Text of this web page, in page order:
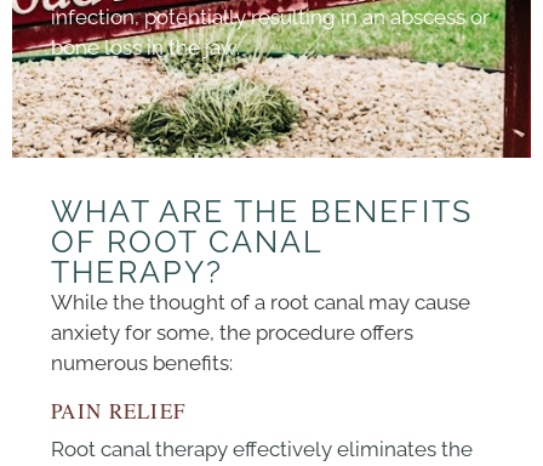
infection, potentially resulting in an abscess or
bone loss in the jaw.
WHAT ARE THE BENEFITS
OF ROOT CANAL
THERAPY?
While the thought of a root canal may cause
anxiety for some, the procedure offers
numerous benefits:
PAIN RELIEF
Root canal therapy effectively eliminates the